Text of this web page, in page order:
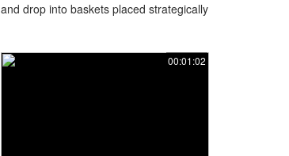
and drop into baskets placed strategically
00:01:02